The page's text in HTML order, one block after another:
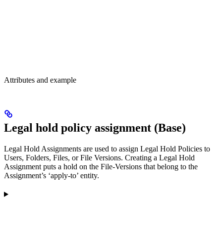
Attributes and example
Legal hold policy assignment (Base)
Legal Hold Assignments are used to assign Legal Hold Policies to
Users, Folders, Files, or File Versions. Creating a Legal Hold
Assignment puts a hold on the File-Versions that belong to the
Assignment’s ‘apply-to’ entity.